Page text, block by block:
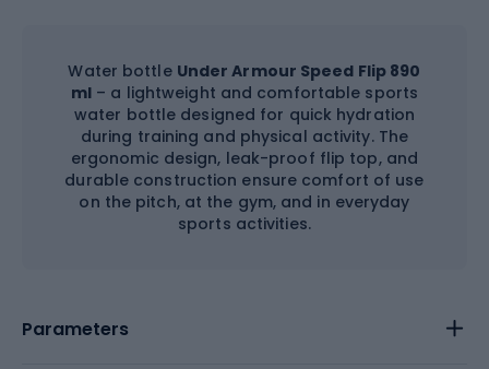
Water bottle Under Armour Speed Flip 890
ml – a lightweight and comfortable sports
water bottle designed for quick hydration
during training and physical activity. The
ergonomic design, leak-proof flip top, and
durable construction ensure comfort of use
on the pitch, at the gym, and in everyday
sports activities.
Parameters